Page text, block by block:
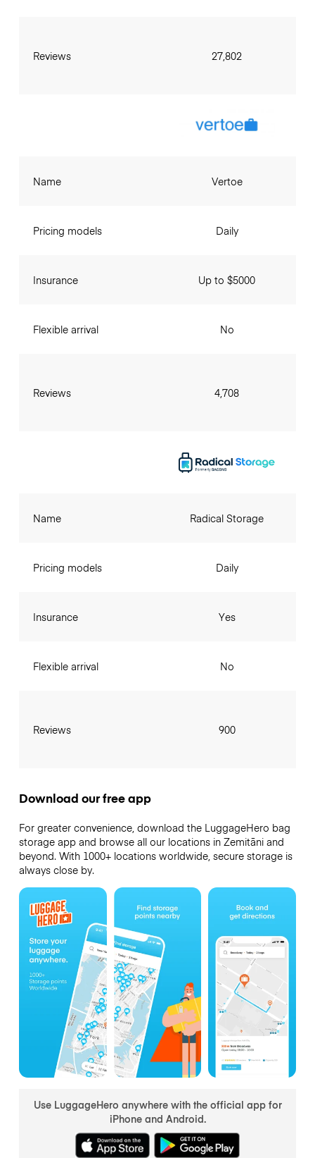
Reviews 27,802
Name
Pricing models
Insurance
Flexible arrival
Reviews
Vertoe
Daily
Up to $5000
No
4,708
Name
Pricing models
Insurance
Flexible arrival
Reviews
Radical Storage
Daily
Yes
No
900
Download our free app
For greater convenience, download the LuggageHero bag
storage app and browse all our locations in Zemitāni and
beyond. With 1000+ locations worldwide, secure storage is
always close by.
Use LuggageHero anywhere with the official app for
iPhone and Android.